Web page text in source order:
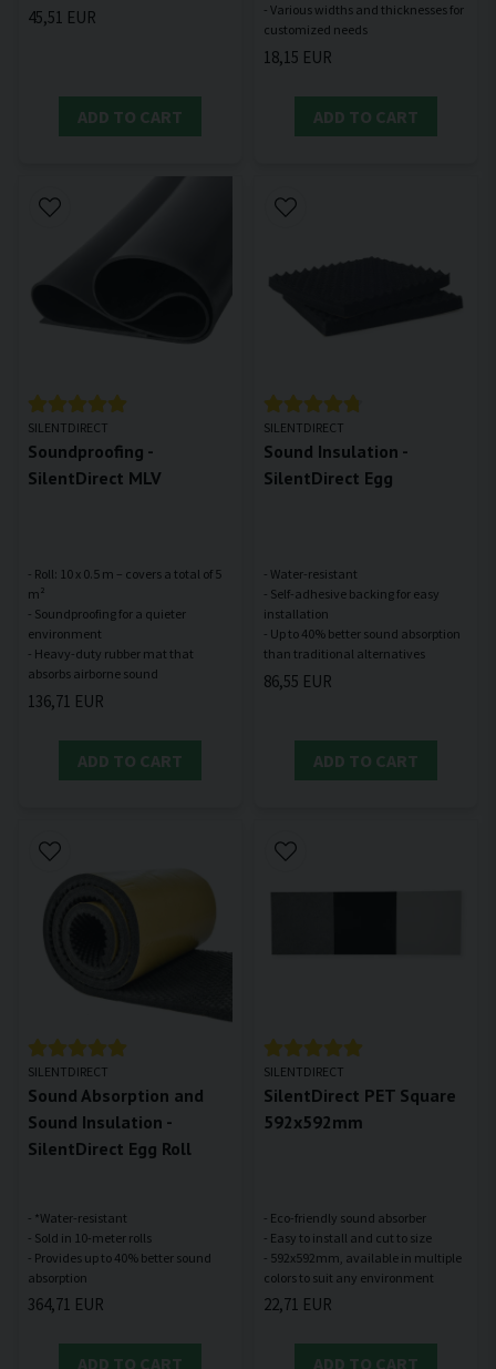
45,51 EUR
ADD TO CART
- Various widths and thicknesses for
18,15 EUR
ADD TO CART
SILENTDIRECT
Soundproofing -
SilentDirect MLV
- Roll: 10 x 0.5 m – covers a total of 5
m²
- Soundproofing for a quieter
environment
- Heavy-duty rubber mat that
136,71 EUR
ADD TO CART
SILENTDIRECT
Sound Insulation -
SilentDirect Egg
- Water-resistant
- Self-adhesive backing for easy
installation
- Up to 40% better sound absorption
86,55 EUR
ADD TO CART
SILENTDIRECT
Sound Absorption and
Sound Insulation -
SilentDirect Egg Roll
- *Water-resistant
- Sold in 10-meter rolls
- Provides up to 40% better sound
364,71 EUR
ADD TO CART
SILENTDIRECT
SilentDirect PET Square
592x592mm
- Eco-friendly sound absorber
- Easy to install and cut to size
- 592x592mm, available in multiple
22,71 EUR
ADD TO CART